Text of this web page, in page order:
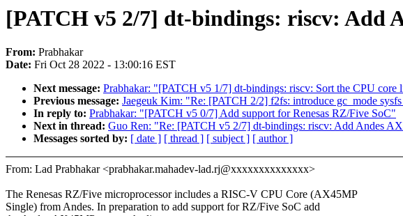
[PATCH v5 2/7] dt-bindings: riscv: Add
From: Prabhakar
Date: Fri Oct 28 2022 - 13:00:16 EST
Next message: Prabhakar: "[PATCH v5 1/7] dt-bindings: riscv: Sort the CPU core
Previous message: Jaegeuk Kim: "Re: [PATCH 2/2] f2fs: introduce gc_mode
In reply to: Prabhakar: "[PATCH v5 0/7] Add support for Renesas RZ/Five SoC"
Next in thread: Guo Ren: "Re: [PATCH v5 2/7] dt-bindings: riscv: Add Andes
Messages sorted by: [ date ] [ thread ] [ subject ] [ author ]
From: Lad Prabhakar <prabhakar.mahadev-lad.rj@xxxxxxxxxxxxxx>
The Renesas RZ/Five microprocessor includes a RISC-V CPU Core (AX45MP
Single) from Andes. In preparation to add support for RZ/Five SoC add